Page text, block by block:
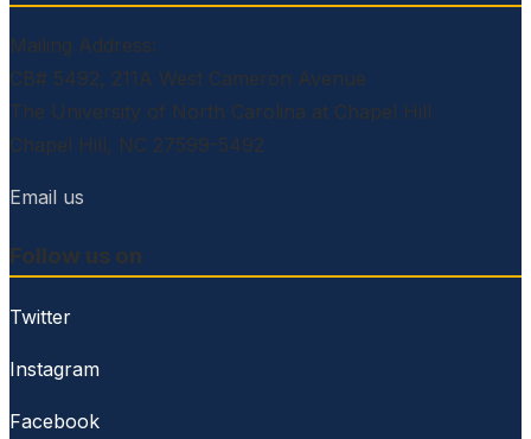
Mailing Address:
CB# 5492, 211A West Cameron Avenue
The University of North Carolina at Chapel Hill
Chapel Hill, NC 27599-5492
Email us
Follow us on
Twitter
Instagram
Facebook